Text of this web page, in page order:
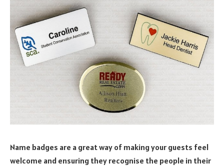
Name badges are a great way of making your guests feel
welcome and ensuring they recognise the people in their